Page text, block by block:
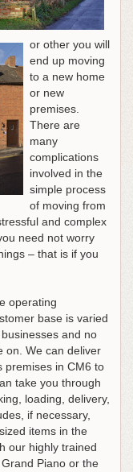
or other you will
end up moving
to a new home
or new
premises.
There are
many
complications
involved in the
simple process
of moving from
and complex
need not worry
– that is if you
operating
base is varied
and no
on. We can deliver
premises in CM6 to
take you through
loading, delivery,
if necessary,
items in the
our highly trained
Piano or the